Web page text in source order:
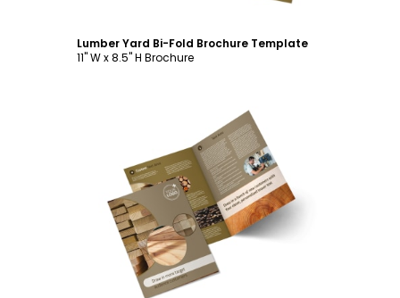
Lumber Yard Bi-Fold Brochure Template
11" W x 8.5" H Brochure
Customize